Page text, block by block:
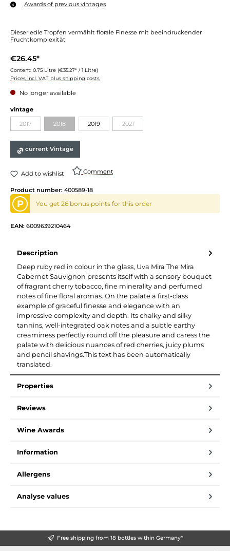
Awards of previous vintages
Dieser edle Tropfen vermählt florale Finesse mit beeindruckender
Fruchtkomplexität
€26.45*
Content: 0.75 Litre (€35.27* / 1 Litre)
Prices incl. VAT plus shipping costs
No longer available
vintage
2017 2018 2019 2021
current Vintage
Add to wishlist Comment
Product number: 400589-18
P You get 26 bonus points for this order
EAN: 6009639210464
Description
Deep ruby red in colour in the glass, Uva Mira The Mira
Cabernet Sauvignon presents itself with a sensory bouquet
of fragrant cherry tobacco, fine minerality and perfumed
notes of fine floral aromas. On the palate a first-class
example of graceful finesse and elegance with an
impressive complexity and depth. Its chalky and silky
tannins, well-integrated oak notes and a subtle earthy
creaminess perfectly round off the pleasure and caress the
palate with delicious nuances of red cherries, juicy plums
and pencil shavings.This text has been automatically
translated.
Properties
Reviews
Wine Awards
Information
Allergens
Analyse values
Free shipping from 18 bottles within Germany*